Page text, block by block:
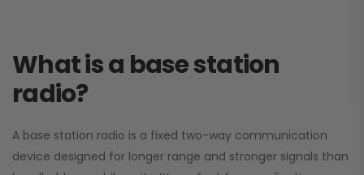
What is a base station
radio?
A base station radio is a fixed two-way communication
device designed for longer range and stronger signals than